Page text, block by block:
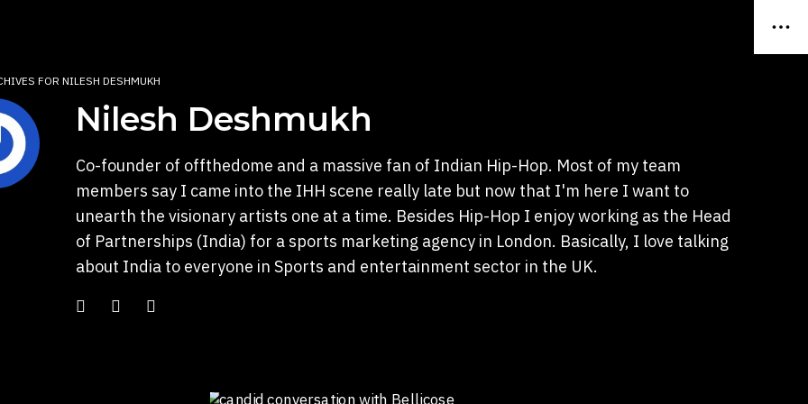
FOR NILESH DESHMUKH
Nilesh Deshmukh
Co-founder of offthedome and a massive fan of Indian Hip-Hop. Most of my team
members say I came into the IHH scene really late but now that I'm here I want to
unearth the visionary artists one at a time. Besides Hip-Hop I enjoy working as the Head
of Partnerships (India) for a sports marketing agency in London. Basically, I love talking
about India to everyone in Sports and entertainment sector in the UK.